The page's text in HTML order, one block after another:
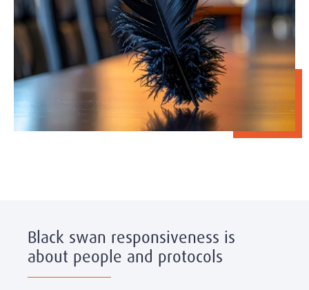
Black swan responsiveness is
about people and protocols